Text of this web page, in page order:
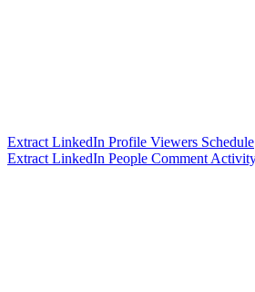
Extract LinkedIn Profile Viewers Schedule
Extract LinkedIn People Comment